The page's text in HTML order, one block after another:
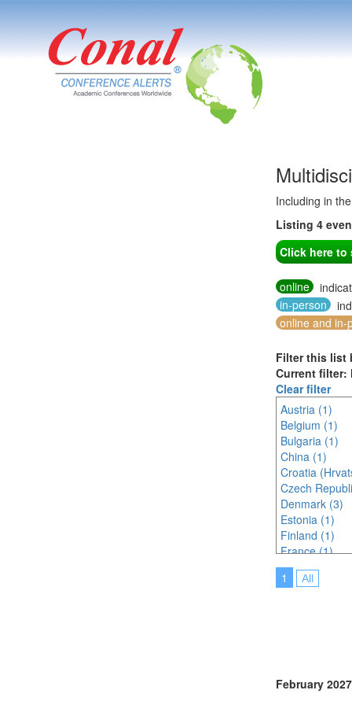
Including in
Listing 4
Click here to
online
in-person
online and in-
Filter this list
Current filter:
Clear filter
Austria (1)
Belgium (1)
Bulgaria (1)
China (1)
Croatia
Czech
Denmark (3)
Estonia (1)
Finland (1)
France (1)
Hungary (1)
India (2)
Netherlands
Online (6)
1 All
February 2027